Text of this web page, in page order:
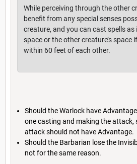
While perceiving through the other
benefit from any special senses
creature, and you can cast spells as
space or the other creature’s space
within 60 feet of each other.
Should the Warlock have
one casting and making the attack,
attack should not have Advantage.
Should the Barbarian lose the
not for the same reason.